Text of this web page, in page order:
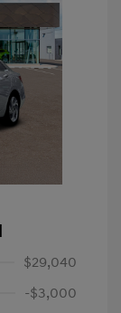
$29,040
-$3,000